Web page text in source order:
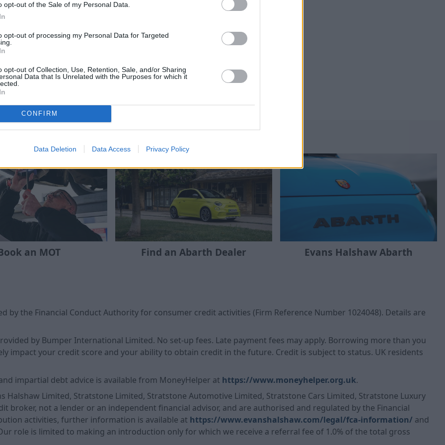
opt-out of the Sale of my Personal Data.
opt-out of processing my Personal Data for Targeted
opt-out of Collection, Use, Retention, Sale, and/or Sharing
Data that Is Unrelated with the Purposes for which it
CONFIRM
Data Deletion Data Access Privacy Policy
fees.
your vehicle, so you can enjoy peace of mind knowing
advisor know that you’d like to take advantage of
Book your service today and keep your vehicle
an MOT Find an Abarth Dealer Evans Halshaw Abarth
the Financial Conduct Authority for consumer credit activities (Firm Reference Number 1024048). Details are
by Bumper International Limited. No set-up fees. Late payment fees may apply. Borrowing more than you
impact your credit score and your ability to obtain credit in the future. Credit is subject to status. UK residents
impartial debt advice is available from MoneyHelper at https://www.moneyhelper.org.uk.
Halshaw Limited, Stratstone Limited, Stratstone Automotive Limited, Stratstone Cars Limited, Stratstone Luxury
broker, not a lender or an independent financial advisor, and are authorised and regulated by the Financial
activities, further information is available at https://www.evanshalshaw.com/legal/fca-information/ and
role is limited to making an introduction only for which we receive a referral fee of 1.0% of the total gross